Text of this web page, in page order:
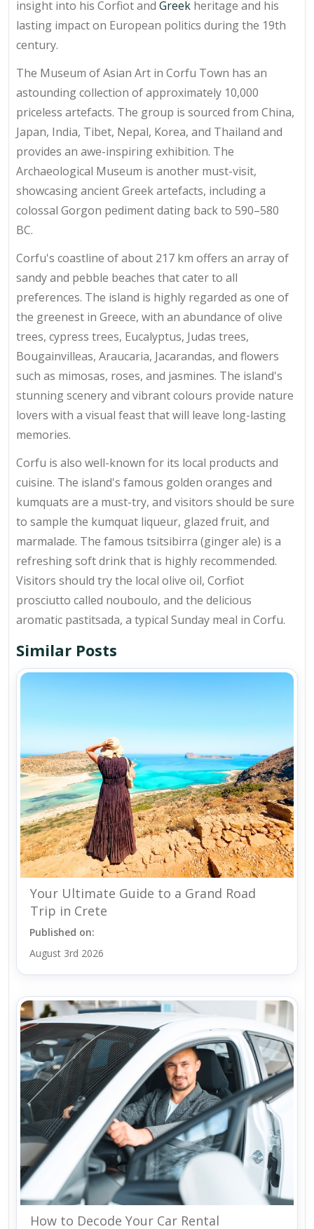
insight into his Corfiot and Greek heritage and his
lasting impact on European politics during the 19th
century.
The Museum of Asian Art in Corfu Town has an
astounding collection of approximately 10,000
priceless artefacts. The group is sourced from China,
Japan, India, Tibet, Nepal, Korea, and Thailand and
provides an awe-inspiring exhibition. The
Archaeological Museum is another must-visit,
showcasing ancient Greek artefacts, including a
colossal Gorgon pediment dating back to 590–580
BC.
Corfu's coastline of about 217 km offers an array of
sandy and pebble beaches that cater to all
preferences. The island is highly regarded as one of
the greenest in Greece, with an abundance of olive
trees, cypress trees, Eucalyptus, Judas trees,
Bougainvilleas, Araucaria, Jacarandas, and flowers
such as mimosas, roses, and jasmines. The island's
stunning scenery and vibrant colours provide nature
lovers with a visual feast that will leave long-lasting
memories.
Corfu is also well-known for its local products and
cuisine. The island's famous golden oranges and
kumquats are a must-try, and visitors should be sure
to sample the kumquat liqueur, glazed fruit, and
marmalade. The famous tsitsibirra (ginger ale) is a
refreshing soft drink that is highly recommended.
Visitors should try the local olive oil, Corfiot
prosciutto called nouboulo, and the delicious
aromatic pastitsada, a typical Sunday meal in Corfu.
Similar Posts
Your Ultimate Guide to a Grand Road
Trip in Crete
Published on:
August 3rd 2026
How to Decode Your Car Rental